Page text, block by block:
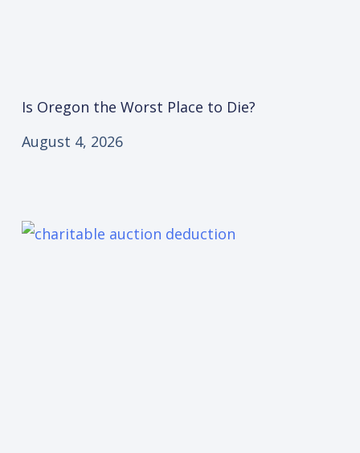
Is Oregon the Worst Place to Die?
August 4, 2026